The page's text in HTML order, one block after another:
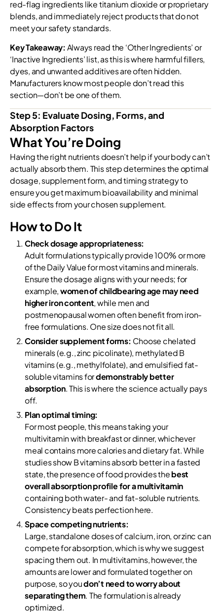
red-flag ingredients like titanium dioxide or proprietary
blends, and immediately reject products that do not
meet your safety standards.
Key Takeaway: Always read the ‘Other Ingredients’ or
‘Inactive Ingredients’ list, as this is where harmful fillers,
dyes, and unwanted additives are often hidden.
Manufacturers know most people don’t read this
section—don’t be one of them.
Step 5: Evaluate Dosing, Forms, and
Absorption Factors
What You’re Doing
Having the right nutrients doesn’t help if your body can’t
actually absorb them. This step determines the optimal
dosage, supplement form, and timing strategy to
ensure you get maximum bioavailability and minimal
side effects from your chosen supplement.
How to Do It
Check dosage appropriateness:
Adult formulations typically provide 100% or more
of the Daily Value for most vitamins and minerals.
Ensure the dosage aligns with your needs; for
example,women of childbearing age may need
higher iron content, while men and
postmenopausal women often benefit from iron-
free formulations. One size does not fit all.
Consider supplement forms: Choose chelated
minerals (e.g., zinc picolinate), methylated B
vitamins (e.g., methylfolate), and emulsified fat-
soluble vitamins fordemonstrably better
absorption. This is where the science actually pays
off.
Plan optimal timing:
For most people, this means taking your
multivitamin with breakfast or dinner, whichever
meal contains more calories and dietary fat. While
studies show B vitamins absorb better in a fasted
state, the presence of food provides thebest
overall absorption profile for a multivitamin
containing both water- and fat-soluble nutrients.
Consistency beats perfection here.
Space competing nutrients:
Large, standalone doses of calcium, iron, or zinc can
compete for absorption, which is why we suggest
spacing them out. In multivitamins, however, the
amounts are lower and formulated together on
purpose, so youdon’t need to worry about
separating them. The formulation is already
optimized.